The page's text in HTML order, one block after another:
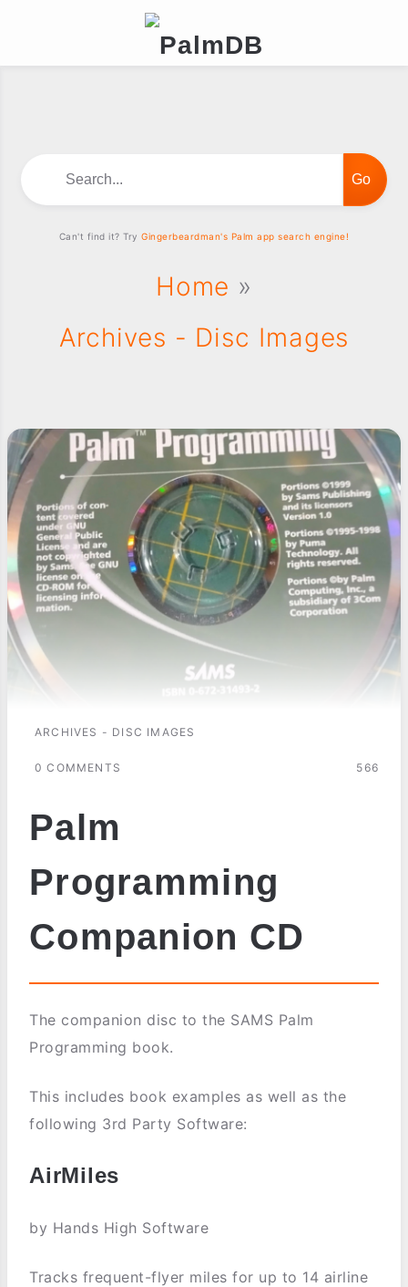
Home »
Archives - Disc Images
ARCHIVES - DISC IMAGES
0 COMMENTS 566
Palm
Programming
Companion CD
The companion disc to the SAMS Palm
Programming book.
This includes book examples as well as the
following 3rd Party Software:
AirMiles
by Hands High Software
Tracks frequent-flyer miles for up to 14 airline
Can't find it? TryGingerbeardman's Palm app search engine!